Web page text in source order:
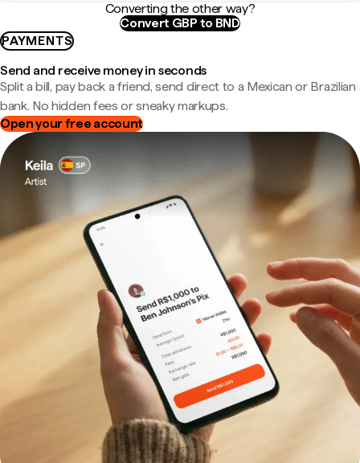
Converting the other way?
Convert GBP to BND
PAYMENTS
Send and receive money in seconds
Split a bill, pay back a friend, send direct to a Mexican or Brazilian
bank. No hidden fees or sneaky markups.
Open your free account